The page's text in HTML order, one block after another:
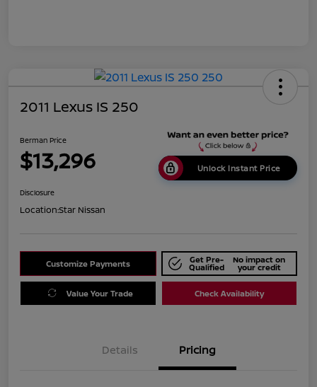
2011 Lexus IS 250
Berman Price
$13,296 Unlock Instant Price
Disclosure
Location:Star Nissan
Customize Payments Get Pre-
Qualified
No impact on
your credit
Value Your Trade Check Availability
Details Pricing